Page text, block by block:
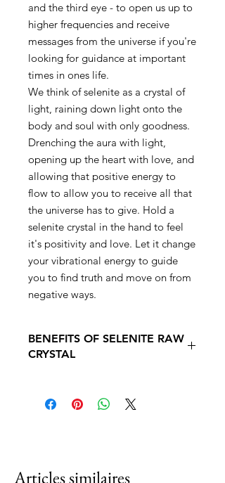
and the third eye - to open us up to
higher frequencies and receive
messages from the universe if you're
looking for guidance at important
times in ones life.
We think of selenite as a crystal of
light, raining down light onto the
body and soul with only goodness.
Drenching the aura with light,
opening up the heart with love, and
allowing that positive energy to
flow to allow you to receive all that
the universe has to give. Hold a
selenite crystal in the hand to feel
it's positivity and love. Let it change
your vibrational energy to guide
you to find truth and move on from
negative ways.
BENEFITS OF SELENITE RAW
CRYSTAL
. Excellent for purifying and energy
. Brings high-vibrational properties to
Articles similaires